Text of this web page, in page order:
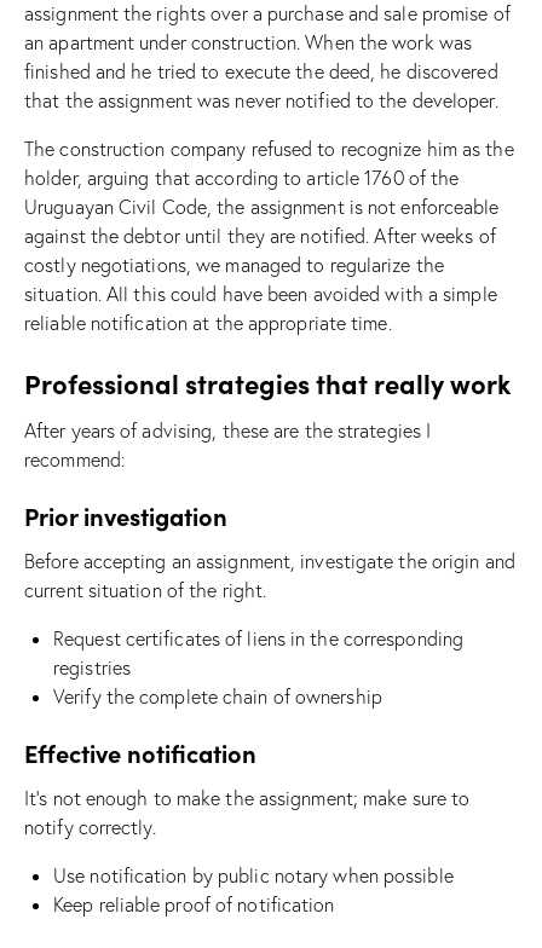
assignment the rights over a purchase and sale promise of
an apartment under construction. When the work was
finished and he tried to execute the deed, he discovered
that the assignment was never notified to the developer.
The construction company refused to recognize him as the
holder, arguing that according to article 1760 of the
Uruguayan Civil Code, the assignment is not enforceable
against the debtor until they are notified. After weeks of
costly negotiations, we managed to regularize the
situation. All this could have been avoided with a simple
reliable notification at the appropriate time.
Professional strategies that really work
After years of advising, these are the strategies I
recommend:
Prior investigation
Before accepting an assignment, investigate the origin and
current situation of the right.
Request certificates of liens in the corresponding
registries
Verify the complete chain of ownership
Effective notification
It’s not enough to make the assignment; make sure to
notify correctly.
Use notification by public notary when possible
Keep reliable proof of notification